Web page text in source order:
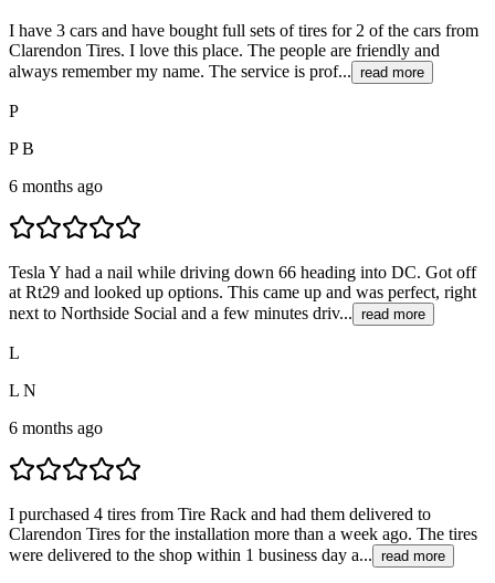
I have 3 cars and have bought full sets of tires for 2 of the cars from
Clarendon Tires. I love this place. The people are friendly and
always remember my name. The service is prof... read more
P
P B
6 months ago
Tesla Y had a nail while driving down 66 heading into DC. Got off
at Rt29 and looked up options. This came up and was perfect, right
next to Northside Social and a few minutes driv... read more
L
L N
6 months ago
I purchased 4 tires from Tire Rack and had them delivered to
Clarendon Tires for the installation more than a week ago. The tires
were delivered to the shop within 1 business day a... read more